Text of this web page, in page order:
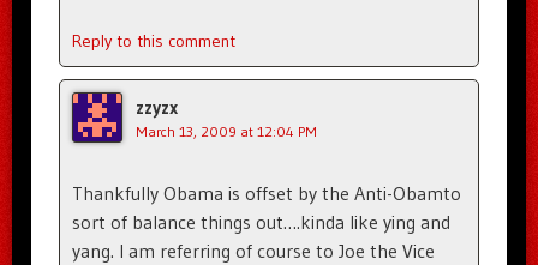
Reply to this comment
zzyzx
March 13, 2009 at 12:04 PM
Thankfully Obama is offset by the Anti-Obamto
sort of balance things out….kinda like ying and
yang. I am referring of course to Joe the Vice